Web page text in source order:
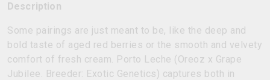
Description
Some pairings are just meant to be, like the deep and
bold taste of aged red berries or the smooth and velvety
comfort of fresh cream. Porto Leche (Oreoz x Grape
Jubilee. Breeder: Exotic Genetics) captures both in